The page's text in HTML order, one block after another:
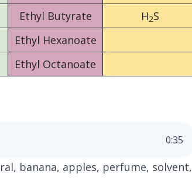
Ethyl Butyrate H2S
Ethyl Hexanoate
Ethyl Octanoate
0:35
banana, apples, perfume, solvent,